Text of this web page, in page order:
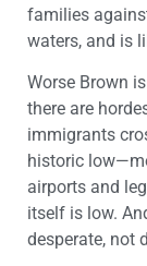
families
waters, and is
Worse Brown
there are
immigrants
historic
airports and
itself is low.
desperate, not